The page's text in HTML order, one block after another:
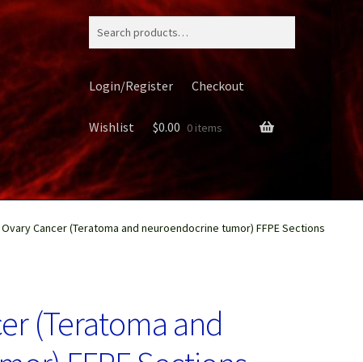
Login/Register Checkout
Wishlist $0.00 0 items
Ovary Cancer (Teratoma and neuroendocrine tumor) FFPE Sections
(Teratoma and